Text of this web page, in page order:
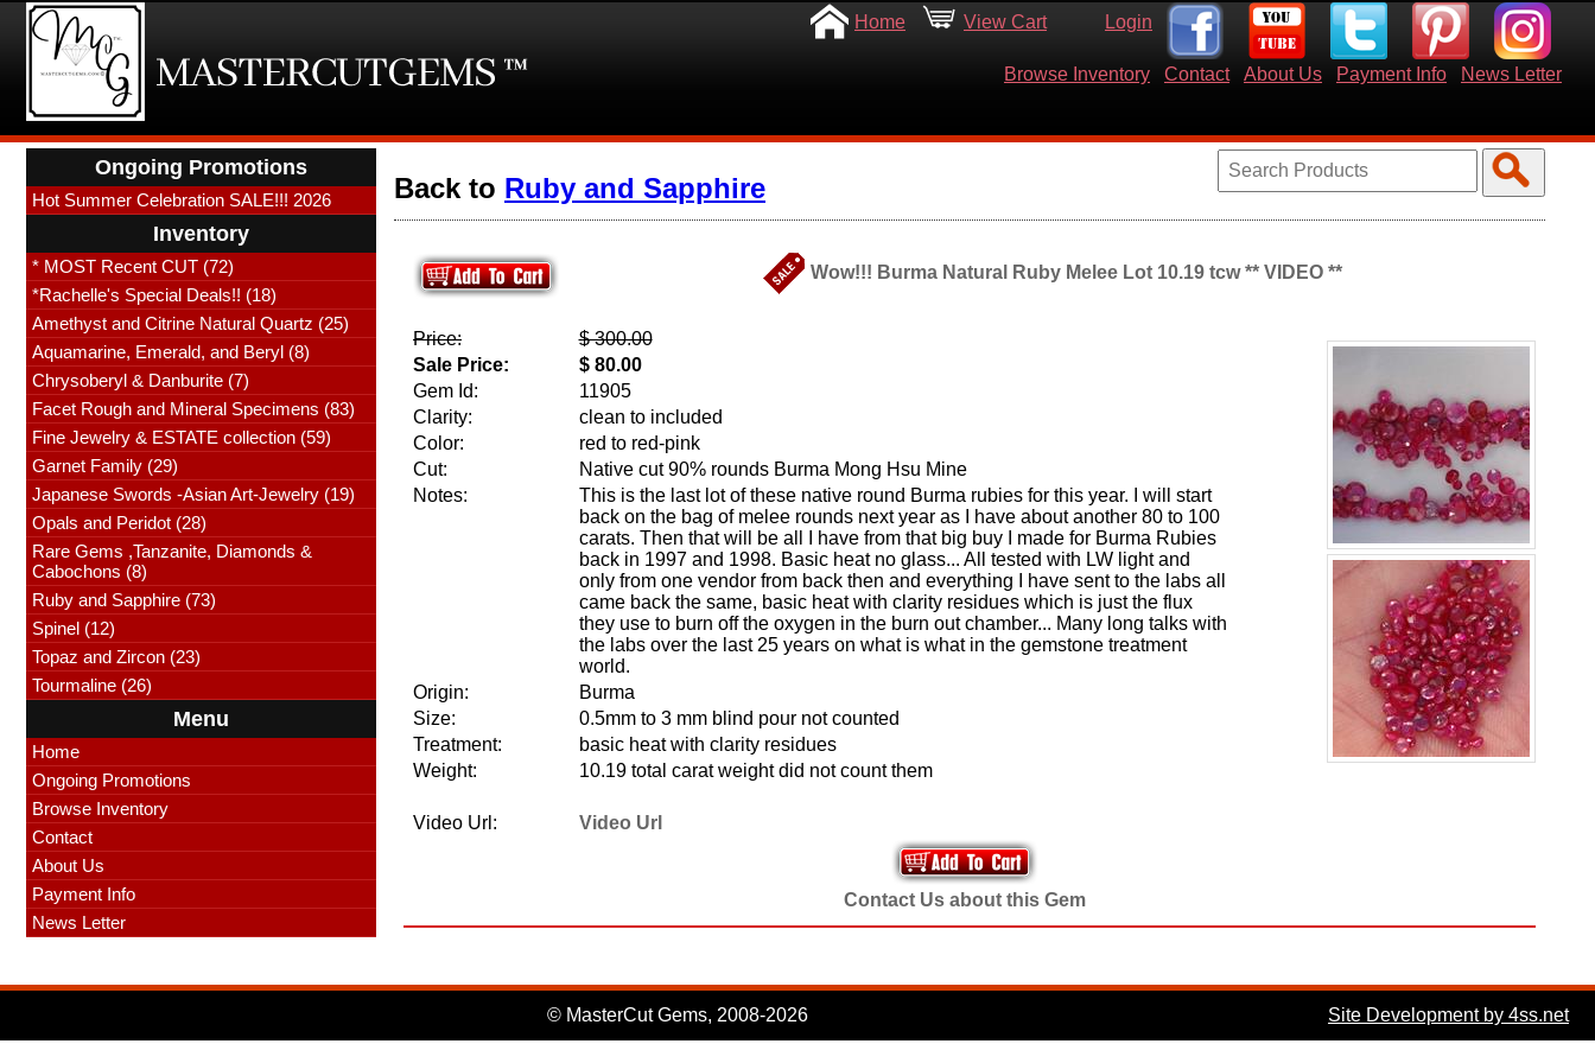
Home View Cart Login
Browse Inventory Contact About Us Payment Info News Letter
Ongoing Promotions
Hot Summer Celebration SALE!!! 2026
Inventory
* MOST Recent CUT (72)
*Rachelle's Special Deals!! (18)
Amethyst and Citrine Natural Quartz (25)
Aquamarine, Emerald, and Beryl (8)
Chrysoberyl & Danburite (7)
Facet Rough and Mineral Specimens (83)
Fine Jewelry & ESTATE collection (59)
Garnet Family (29)
Japanese Swords -Asian Art-Jewelry (19)
Opals and Peridot (28)
Rare Gems ,Tanzanite, Diamonds &
Cabochons (8)
Ruby and Sapphire (73)
Spinel (12)
Topaz and Zircon (23)
Tourmaline (26)
Menu
Home
Ongoing Promotions
Browse Inventory
Contact
About Us
Payment Info
News Letter
Back to Ruby and Sapphire
Wow!!! Burma Natural Ruby Melee Lot 10.19 tcw ** VIDEO **
Price:
$ 300.00
Sale Price:
$ 80.00
Gem Id:
11905
Clarity:
clean to included
Color:
red to red-pink
Cut:
Native cut 90% rounds Burma Mong Hsu Mine
Notes:
This is the last lot of these native round Burma rubies for this year. I will start
back on the bag of melee rounds next year as I have about another 80 to 100
carats. Then that will be all I have from that big buy I made for Burma Rubies
back in 1997 and 1998. Basic heat no glass... All tested with LW light and
only from one vendor from back then and everything I have sent to the labs all
came back the same, basic heat with clarity residues which is just the flux
they use to burn off the oxygen in the burn out chamber... Many long talks with
the labs over the last 25 years on what is what in the gemstone treatment
world.
Origin:
Burma
Size:
0.5mm to 3 mm blind pour not counted
Treatment:
basic heat with clarity residues
Weight:
10.19 total carat weight did not count them
Video Url: Video Url
Contact Us about this Gem
© MasterCut Gems, 2008-2026 Site Development by 4ss.net